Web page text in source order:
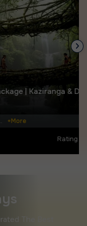
& Double
4.6 (387)
The Best